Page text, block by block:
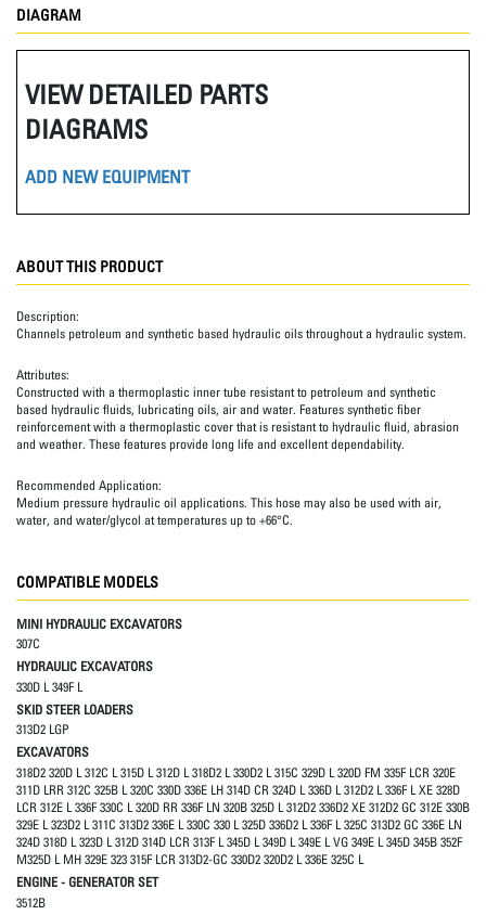
DIAGRAM
VIEW DETAILED PARTS
DIAGRAMS
ADD NEW EQUIPMENT
ABOUT THIS PRODUCT
Description:
Channels petroleum and synthetic based hydraulic oils throughout a hydraulic system.
Attributes:
Constructed with a thermoplastic inner tube resistant to petroleum and synthetic
based hydraulic fluids, lubricating oils, air and water. Features synthetic fiber
reinforcement with a thermoplastic cover that is resistant to hydraulic fluid, abrasion
and weather. These features provide long life and excellent dependability.
Recommended Application:
Medium pressure hydraulic oil applications. This hose may also be used with air,
water, and water/glycol at temperatures up to +66°C.
COMPATIBLE MODELS
MINI HYDRAULIC EXCAVATORS
307C
HYDRAULIC EXCAVATORS
330D L 349F L
SKID STEER LOADERS
313D2 LGP
EXCAVATORS
318D2 320D L 312C L 315D L 312D L 318D2 L 330D2 L 315C 329D L 320D FM 335F LCR 320E
311D LRR 312C 325B L 320C 330D 336E LH 314D CR 324D L 336D L 312D2 L 336F L XE 328D
LCR 312E L 336F 330C L 320D RR 336F LN 320B 325D L 312D2 336D2 XE 312D2 GC 312E 330B
329E L 323D2 L 311C 313D2 336E L 330C 330 L 325D 336D2 L 336F L 325C 313D2 GC 336E LN
324D 318D L 323D L 312D 314D LCR 313F L 345D L 349D L 349E L VG 349E L 345D 345B 352F
M325D L MH 329E 323 315F LCR 313D2-GC 330D2 320D2 L 336E 325C L
ENGINE - GENERATOR SET
3512B